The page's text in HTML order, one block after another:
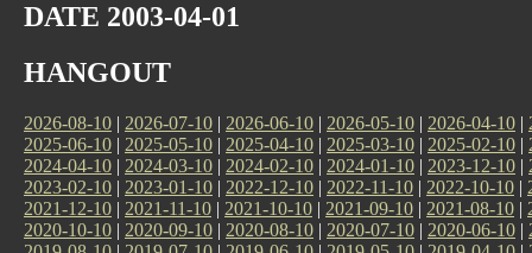
DATE 2003-04-01
HANGOUT
2026-08-10 | 2026-07-10 | 2026-06-10 | 2026-05-10 | 2026-04-10 |
2025-06-10 | 2025-05-10 | 2025-04-10 | 2025-03-10 | 2025-02-10 |
2024-04-10 | 2024-03-10 | 2024-02-10 | 2024-01-10 | 2023-12-10 |
2023-02-10 | 2023-01-10 | 2022-12-10 | 2022-11-10 | 2022-10-10 |
2021-12-10 | 2021-11-10 | 2021-10-10 | 2021-09-10 | 2021-08-10 |
2020-10-10 | 2020-09-10 | 2020-08-10 | 2020-07-10 | 2020-06-10 |